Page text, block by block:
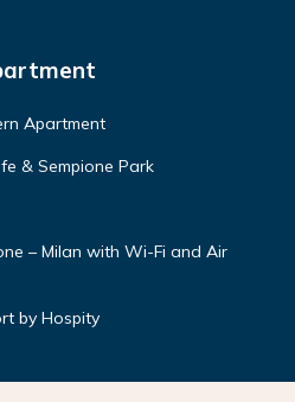
Apartment
& Sempione Park
– Milan with Wi-Fi and Air
by Hospity